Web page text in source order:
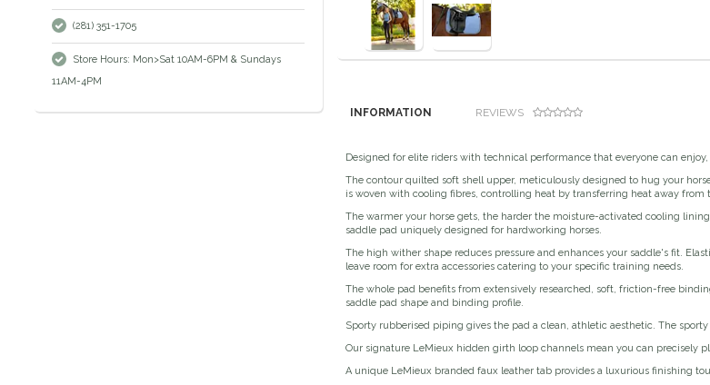
(281) 351-1705
Store Hours: Mon>Sat 10AM-6PM & Sundays
11AM-4PM
INFORMATION REVIEWS
Designed for elite riders with technical performance that everyone can
The contour quilted soft shell upper, meticulously designed to hug your
is woven with cooling fibres, controlling heat by transferring heat away
The warmer your horse gets, the harder the moisture-activated cooling
saddle pad uniquely designed for hardworking horses.
The high wither shape reduces pressure and enhances your saddle's fit.
leave room for extra accessories catering to your specific training needs.
The whole pad benefits from extensively researched, soft, friction-free
saddle pad shape and binding profile.
Sporty rubberised piping gives the pad a clean, athletic aesthetic. The
Our signature LeMieux hidden girth loop channels mean you can precisely
A unique LeMieux branded faux leather tab provides a luxurious finishing